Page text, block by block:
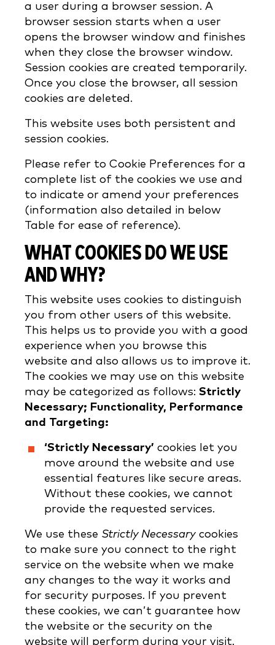
a user during a browser session. A
browser session starts when a user
opens the browser window and finishes
when they close the browser window.
Session cookies are created temporarily.
Once you close the browser, all session
cookies are deleted.
This website uses both persistent and
session cookies.
Please refer to Cookie Preferences for a
complete list of the cookies we use and
to indicate or amend your preferences
(information also detailed in below
Table for ease of reference).
WHAT COOKIES DO WE USE
AND WHY?
This website uses cookies to distinguish
you from other users of this website.
This helps us to provide you with a good
experience when you browse this
website and also allows us to improve it.
The cookies we may use on this website
may be categorized as follows: Strictly
Necessary; Functionality, Performance
and Targeting:
‘Strictly Necessary’ cookies let you
move around the website and use
essential features like secure areas.
Without these cookies, we cannot
provide the requested services.
We use these Strictly Necessary cookies
to make sure you connect to the right
service on the website when we make
any changes to the way it works and
for security purposes. If you prevent
these cookies, we can’t guarantee how
the website or the security on the
website will perform during your visit.